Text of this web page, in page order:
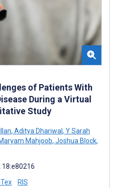
of Patients With
During a Virtual
Study
, Aditya Dhariwal , Y Sarah
Mahjoob, Joshua Block,
18:e80216
RIS